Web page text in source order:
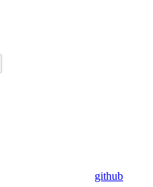
github